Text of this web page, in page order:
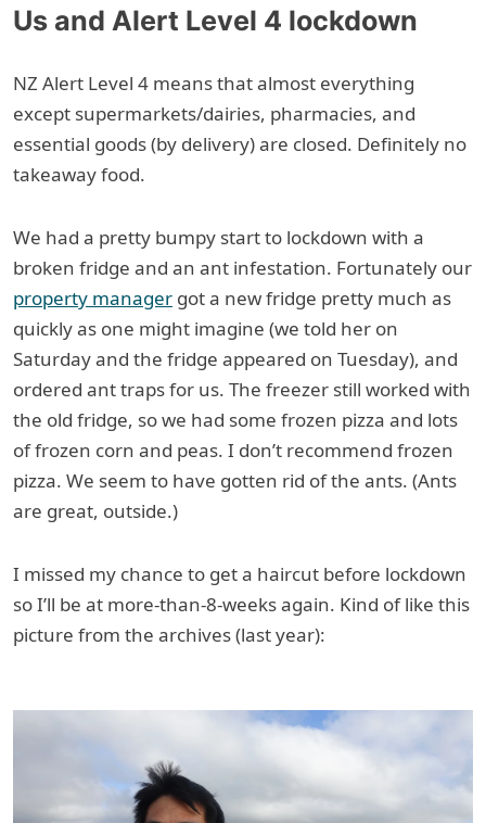
Us and Alert Level 4 lockdown
NZ Alert Level 4 means that almost everything
except supermarkets/dairies, pharmacies, and
essential goods (by delivery) are closed. Definitely no
takeaway food.
We had a pretty bumpy start to lockdown with a
broken fridge and an ant infestation. Fortunately our
property manager got a new fridge pretty much as
quickly as one might imagine (we told her on
Saturday and the fridge appeared on Tuesday), and
ordered ant traps for us. The freezer still worked with
the old fridge, so we had some frozen pizza and lots
of frozen corn and peas. I don’t recommend frozen
pizza. We seem to have gotten rid of the ants. (Ants
are great, outside.)
I missed my chance to get a haircut before lockdown
so I’ll be at more-than-8-weeks again. Kind of like this
picture from the archives (last year):